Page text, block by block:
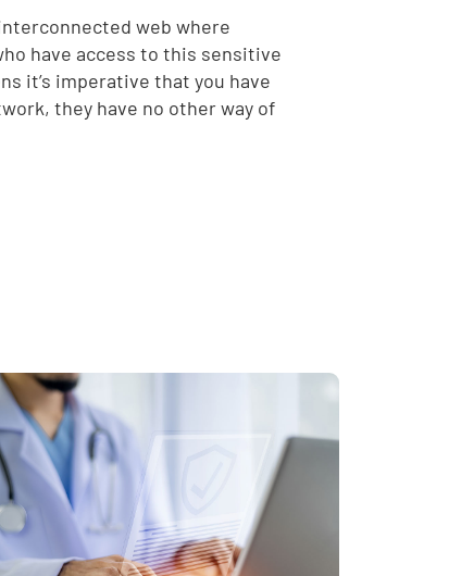
web where
have access to this sensitive
it’s imperative that you have
they have no other way of